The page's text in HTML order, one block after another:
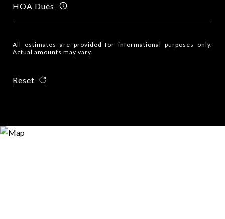
HOA Dues
All estimates are provided for informational purposes only.
Actual amounts may vary.
Reset